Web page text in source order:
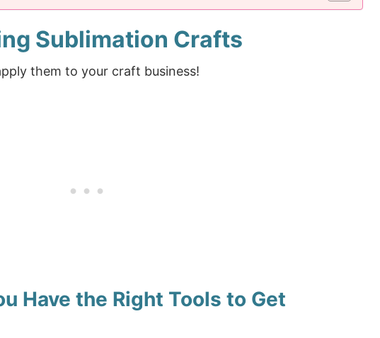
Sublimation Crafts
them to your craft business!
Have the Right Tools to Get